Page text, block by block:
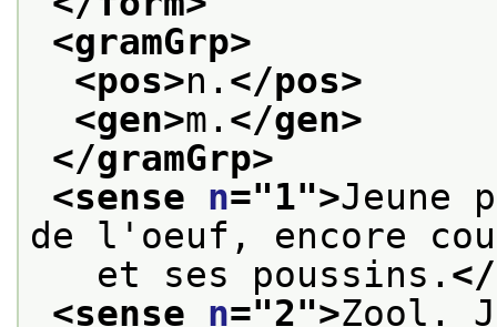
<gramGrp>
<pos>n. </pos>
<gen>m. </gen>
</gramGrp>
<sense n="1">Jeune
de l'oeuf, encore
et ses poussins.
<sense n="2">Zool.